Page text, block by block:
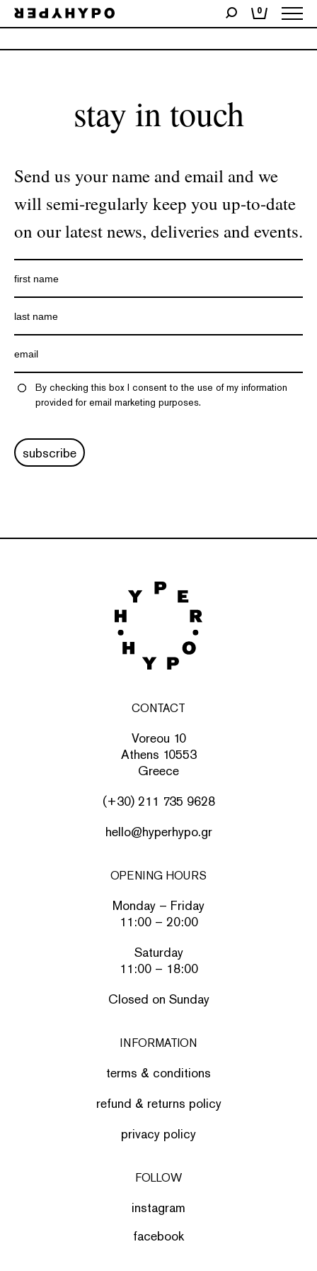
0
No products were found matching your selection.
stay in touch
Send us your name and email and we
will semi-regularly keep you up-to-date
on our latest news, deliveries and events.
By checking this box I consent to the use of my information
provided for email marketing purposes.
subscribe
CONTACT
Voreou 10
Athens 10553
Greece
(+30) 211 735 9628
hello@hyperhypo.gr
OPENING HOURS
Monday – Friday
11:00 – 20:00
Saturday
11:00 – 18:00
Closed on Sunday
INFORMATION
terms & conditions
refund & returns policy
privacy policy
FOLLOW
instagram
facebook